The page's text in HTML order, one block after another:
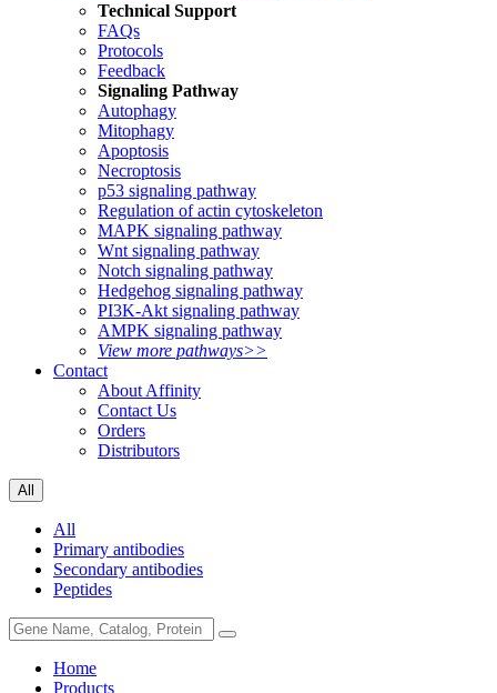
Technical Support
FAQs
Protocols
Feedback
Signaling Pathway
Autophagy
Mitophagy
Apoptosis
Necroptosis
p53 signaling pathway
Regulation of actin cytoskeleton
MAPK signaling pathway
Wnt signaling pathway
Notch signaling pathway
Hedgehog signaling pathway
PI3K-Akt signaling pathway
AMPK signaling pathway
View more pathways>>
Contact
About Affinity
Contact Us
Orders
Distributors
All
All
Primary antibodies
Secondary antibodies
Peptides
Home
Products